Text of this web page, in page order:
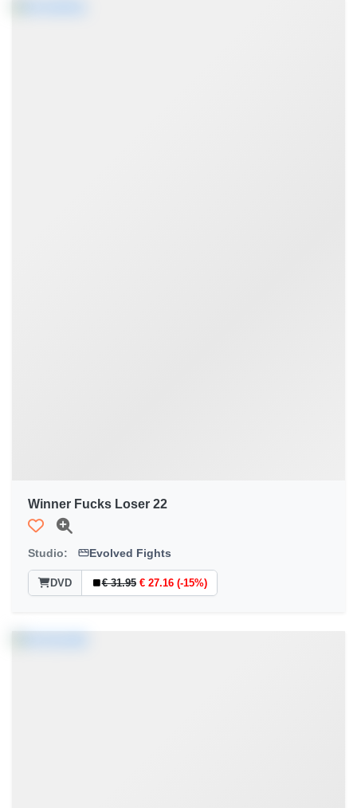
Winner Fucks Loser 22
Studio: Evolved Fights
DVD € 31.95 € 27.16 (-15%)